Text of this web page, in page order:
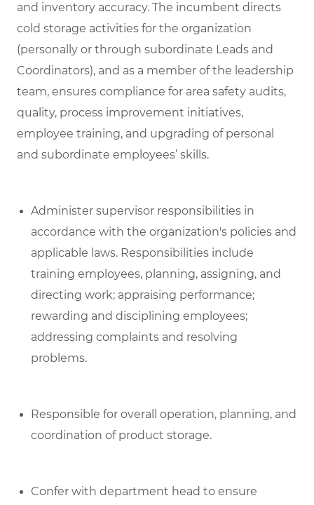
and inventory accuracy. The incumbent directs
cold storage activities for the organization
(personally or through subordinate Leads and
Coordinators), and as a member of the leadership
team, ensures compliance for area safety audits,
quality, process improvement initiatives,
employee training, and upgrading of personal
and subordinate employees’ skills.
Administer supervisor responsibilities in
accordance with the organization's policies and
applicable laws. Responsibilities include
training employees, planning, assigning, and
directing work; appraising performance;
rewarding and disciplining employees;
addressing complaints and resolving
problems.
Responsible for overall operation, planning, and
coordination of product storage.
Confer with department head to ensure